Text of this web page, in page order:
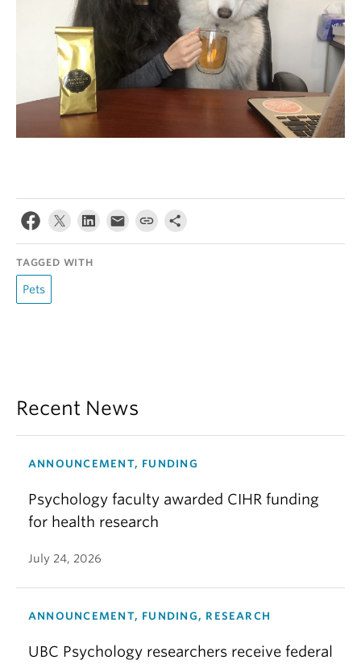
TAGGED WITH
Pets
Recent News
ANNOUNCEMENT, FUNDING
Psychology faculty awarded CIHR funding
for health research
July 24, 2026
ANNOUNCEMENT, FUNDING, RESEARCH
UBC Psychology researchers receive federal